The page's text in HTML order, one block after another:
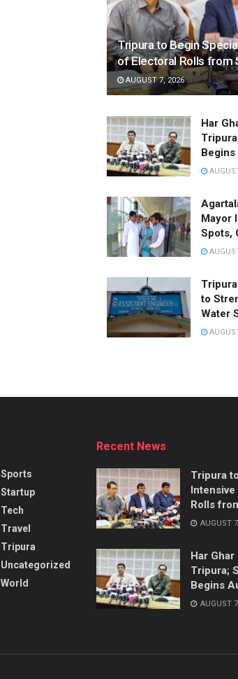
Tripura to Begin
of Electoral Rolls from
AUGUST 7, 2026
Har
Mayor
Spots,
to
Water
Sports
Startup
Tech
Travel
Tripura
Uncategorized
World
Recent News
Tripura
Rolls
AUGUST
Har
Tripura;
Begins
AUGUST